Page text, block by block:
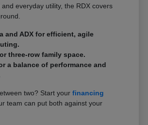
everyday utility, the RDX covers
and ADX for efficient, agile
three-row family space.
a balance of performance and
two? Start yourfinancing
team can put both against your